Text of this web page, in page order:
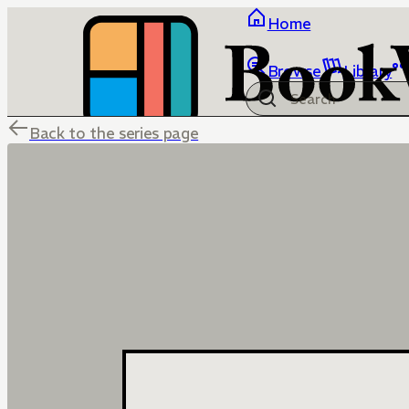
Home
Browse Library
Back to the series page